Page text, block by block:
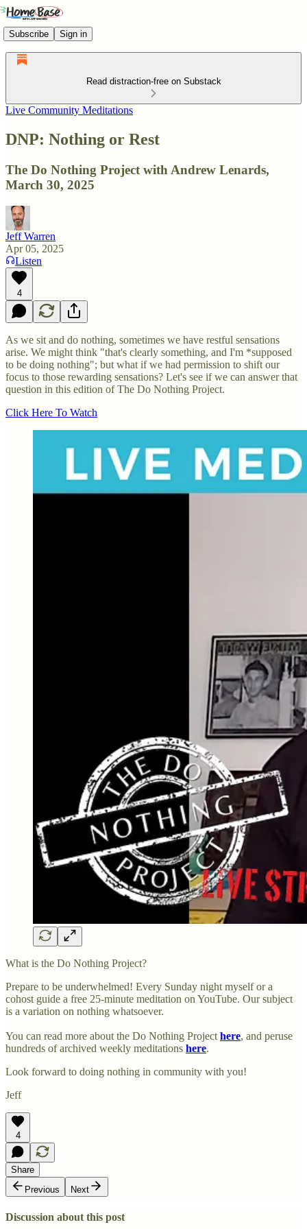
Subscribe Sign in
Read distraction-free on Substack
Live Community Meditations
DNP: Nothing or Rest
The Do Nothing Project with Andrew Lenards,
March 30, 2025
Jeff Warren
Apr 05, 2025
Listen
4
As we sit and do nothing, sometimes we have restful sensations
arise. We might think "that's clearly something, and I'm *supposed
to be doing nothing"; but what if we had permission to shift our
focus to those rewarding sensations? Let's see if we can answer that
question in this edition of The Do Nothing Project.
Click Here To Watch
What is the Do Nothing Project?
Prepare to be underwhelmed! Every Sunday night myself or a
cohost guide a free 25-minute meditation on YouTube. Our subject
is a variation on nothing whatsoever.
You can read more about the Do Nothing Project here, and peruse
hundreds of archived weekly meditations here.
Look forward to doing nothing in community with you!
Jeff
4
Share
Previous
Next
Discussion about this post